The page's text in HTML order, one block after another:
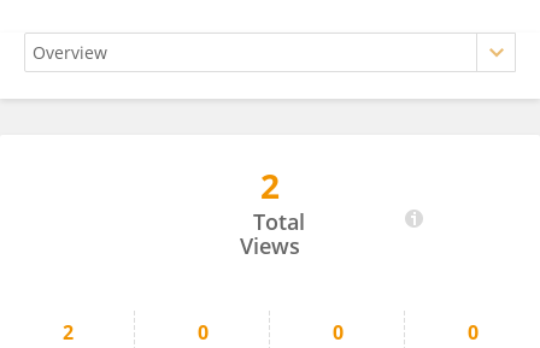
2
Total
Views
2 0 0 0